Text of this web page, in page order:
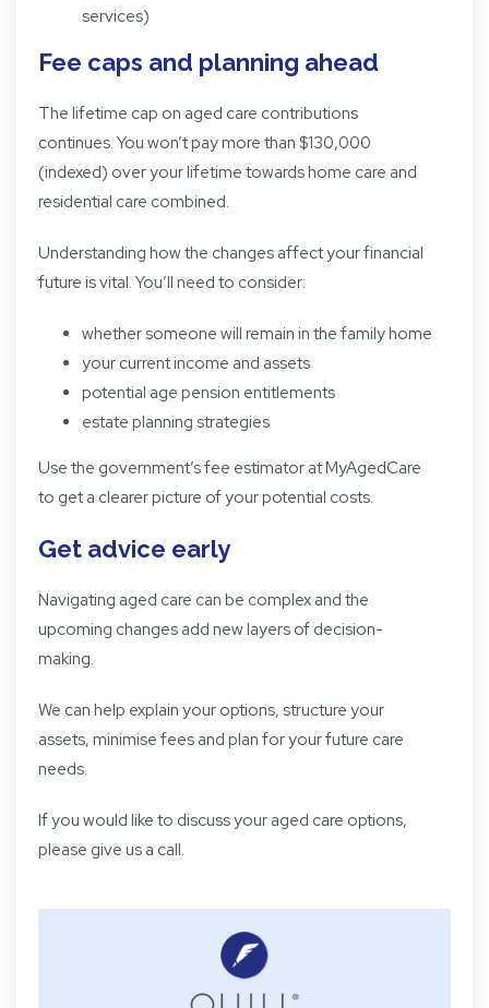
services)
Fee caps and planning ahead
The lifetime cap on aged care contributions
continues. You won’t pay more than $130,000
(indexed) over your lifetime towards home care and
residential care combined.
Understanding how the changes affect your financial
future is vital. You’ll need to consider:
whether someone will remain in the family home
your current income and assets
potential age pension entitlements
estate planning strategies
Use the government’sfee estimator at MyAgedCare
to get a clearer picture of your potential costs.
Get advice early
Navigating aged care can be complex and the
upcoming changes add new layers of decision-
making.
We can help explain your options, structure your
assets, minimise fees and plan for your future care
needs.
If you would like to discuss your aged care options,
please give us a call.